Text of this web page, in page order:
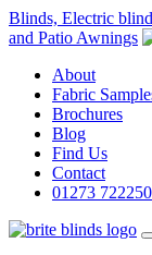
Blinds, Electric
and Patio Awnings
About
Fabric
Brochures
Blog
Find Us
Contact
01273 722250